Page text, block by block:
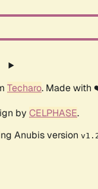
Techaro. Made
by CELPHASE.
Anubis version